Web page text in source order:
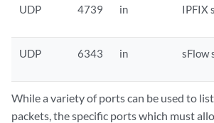
UDP 4739 in IPFIX
UDP 6343 in sFlow
While a variety of ports can be used to
packets, the specific ports which must